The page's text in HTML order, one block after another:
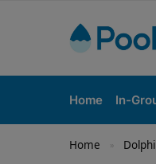
Home In-
Home »